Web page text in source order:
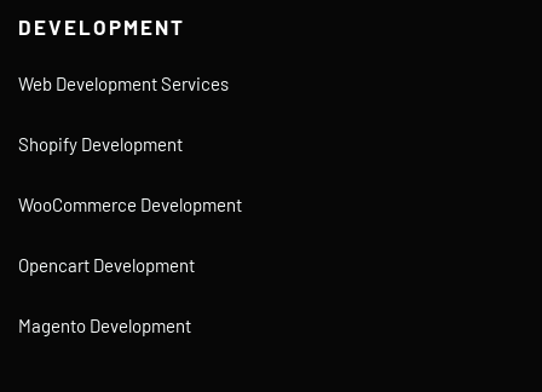
DEVELOPMENT
Web Development Services
Shopify Development
WooCommerce Development
Opencart Development
Magento Development